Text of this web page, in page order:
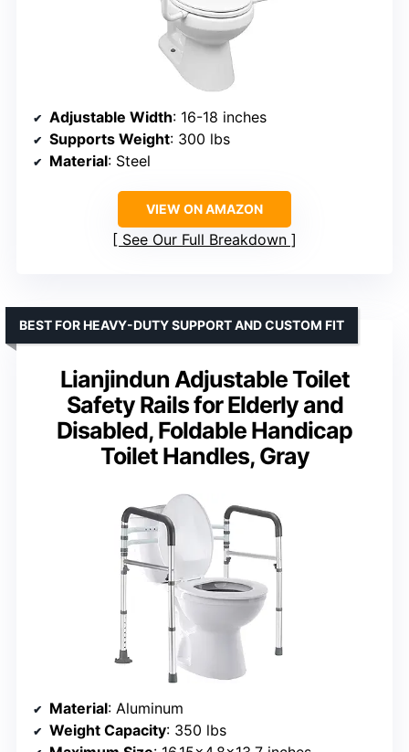
Adjustable Width: 16-18 inches
Supports Weight: 300 lbs
Material: Steel
VIEW ON AMAZON
See Our Full Breakdown
Lianjindun Adjustable Toilet
Safety Rails for Elderly and
Disabled, Foldable Handicap
Toilet Handles, Gray
BEST FOR HEAVY-DUTY SUPPORT AND CUSTOM FIT
Material: Aluminum
Weight Capacity: 350 lbs